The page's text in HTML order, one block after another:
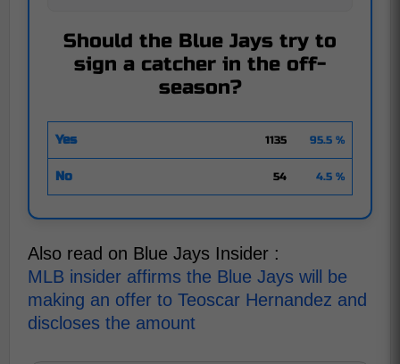
Should the Blue Jays try to
sign a catcher in the off-
season?
Yes 1135 95.5 %
No 54 4.5 %
Also read on Blue Jays Insider :
MLB insider affirms the Blue Jays will be
making an offer to Teoscar Hernandez and
discloses the amount